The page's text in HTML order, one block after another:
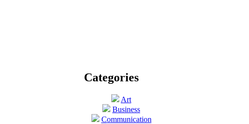
Categories
Art
Business
Communication